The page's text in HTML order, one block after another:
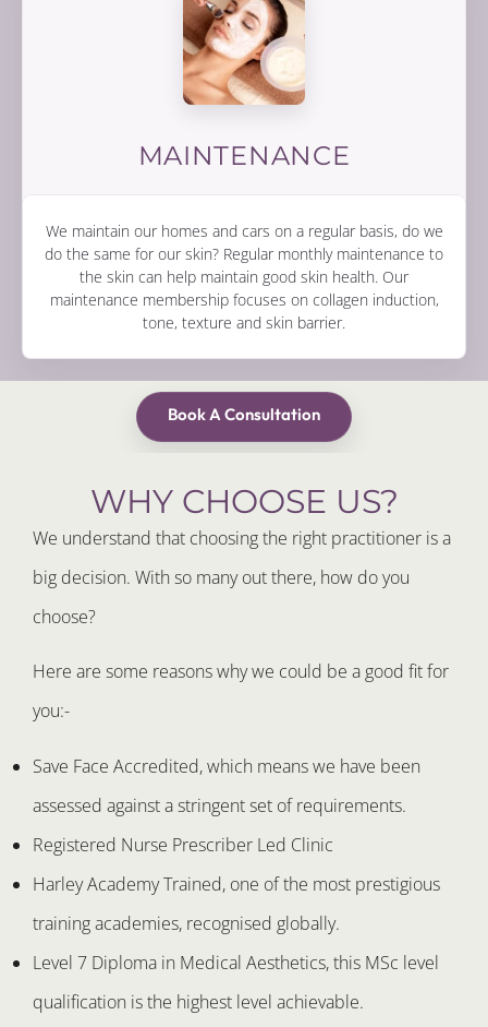
MAINTENANCE
We maintain our homes and cars on a regular basis, do we
do the same for our skin? Regular monthly maintenance to
the skin can help maintain good skin health. Our
maintenance membership focuses on collagen induction,
tone, texture and skin barrier.
Book A Consultation
WHY CHOOSE US?
We understand that choosing the right practitioner is a
big decision. With so many out there, how do you
choose?
Here are some reasons why we could be a good fit for
you:-
Save Face Accredited, which means we have been
assessed against a stringent set of requirements.
Registered Nurse Prescriber Led Clinic
Harley Academy Trained, one of the most prestigious
training academies, recognised globally.
Level 7 Diploma in Medical Aesthetics, this MSc level
qualification is the highest level achievable.